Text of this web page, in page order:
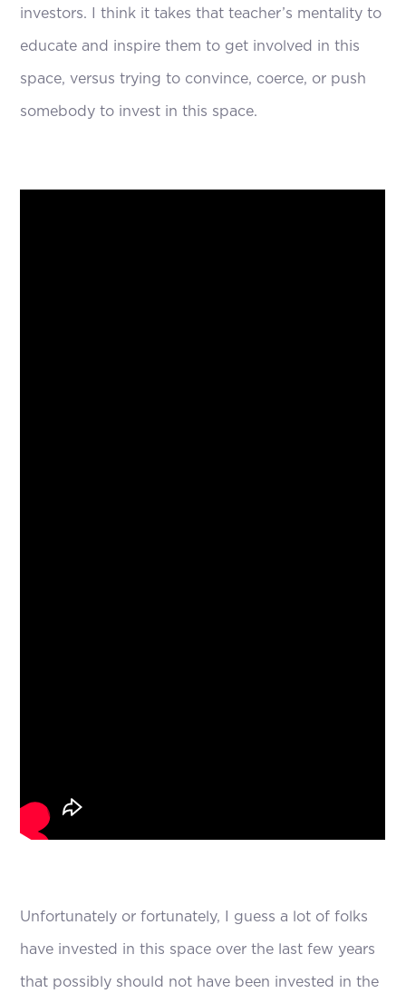
investors. I think it takes that teacher’s mentality to
educate and inspire them to get involved in this
space, versus trying to convince, coerce, or push
somebody to invest in this space.
Unfortunately or fortunately, I guess a lot of folks
have invested in this space over the last few years
that possibly should not have been invested in the